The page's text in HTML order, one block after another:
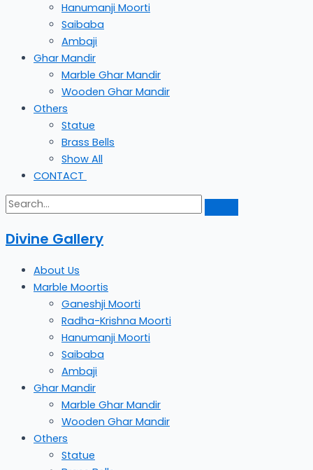
Hanumanji Moorti
Saibaba
Ambaji
Ghar Mandir
Marble Ghar Mandir
Wooden Ghar Mandir
Others
Statue
Brass Bells
Show All
CONTACT
Divine Gallery
About Us
Marble Moortis
Ganeshji Moorti
Radha-Krishna Moorti
Hanumanji Moorti
Saibaba
Ambaji
Ghar Mandir
Marble Ghar Mandir
Wooden Ghar Mandir
Others
Statue